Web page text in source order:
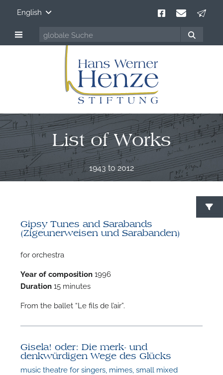
English
List of Works
1943 to 2012
Gipsy Tunes and Sarabands
(Zigeunerweisen und Sarabanden)
for orchestra
Year of composition 1996
Duration 15 minutes
From the ballet “Le fils de l’air”.
Gisela! oder: Die merk- und
denkwürdigen Wege des Glücks
music theatre for singers, mimes, small mixed